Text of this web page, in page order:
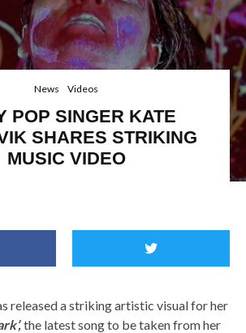
News Videos
POP SINGER KATE
SHARES STRIKING
MUSIC VIDEO
released a striking artistic visual for her
the latest song to be taken from her